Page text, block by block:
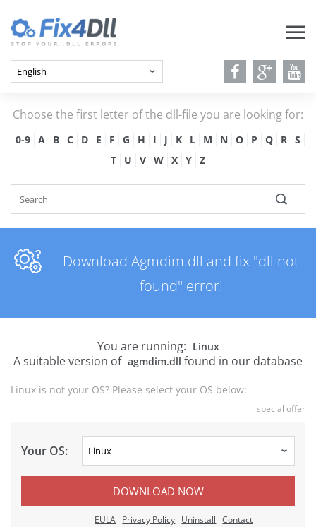
Choose the first letter of the dll-file you are looking for:
0-9 A B C D E F G H I J K L M N O P Q R
S
T
U V W X Y Z
Download Agmdim.dll and fix "dll not
found" error!
You are running: Linux
A suitable version of agmdim.dll found in our database
Linux is not your OS? Please select your OS below:
special offer
Your OS:
DOWNLOAD NOW
EULA Privacy Policy Uninstall Contact